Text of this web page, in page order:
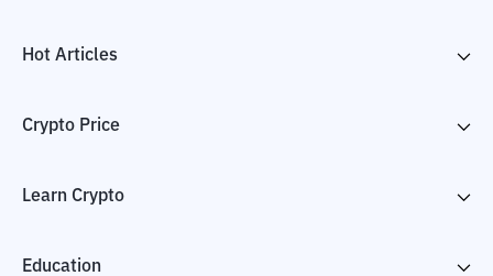
Hot Articles
Crypto Price
Learn Crypto
Education